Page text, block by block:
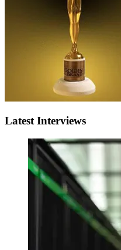
Latest Interviews